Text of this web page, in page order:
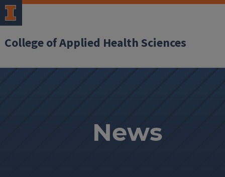
College of Applied Health Sciences
News